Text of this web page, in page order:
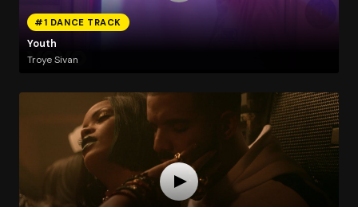
#1 DANCE TRACK
Youth
Troye Sivan